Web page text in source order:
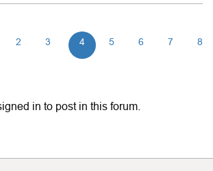
2 3 4 5 6 7 8
in to post in this forum.